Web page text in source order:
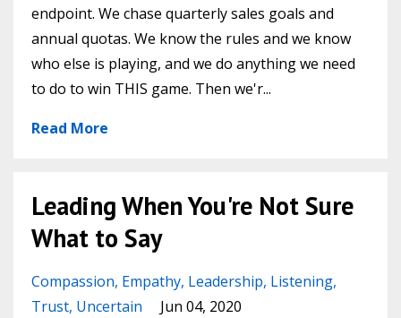
endpoint. We chase quarterly sales goals and
annual quotas. We know the rules and we know
who else is playing, and we do anything we need
to do to win THIS game. Then we'r...
Read More
Leading When You're Not Sure
What to Say
Compassion Empathy Leadership Listening
Trust Uncertain Jun 04, 2020